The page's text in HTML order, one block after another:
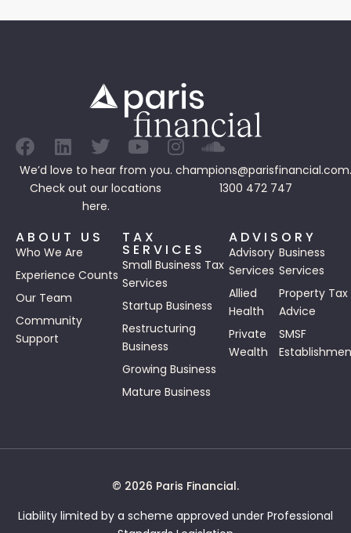
We’d love to hear from you.
Check out our locations
here.
1300 472 747
ABOUT US
Who We Are
Experience Counts
Our Team
Community
Support
TAX
SERVICES
Small Business Tax
Services
Startup Business
Restructuring
Business
Growing Business
Mature Business
ADVISORY
Advisory
Services
Business
Services
Allied
Health
Property Tax
Advice
Private
Wealth
SMSF
© 2026 Paris Financial.
Liability limited by a scheme approved under Professional